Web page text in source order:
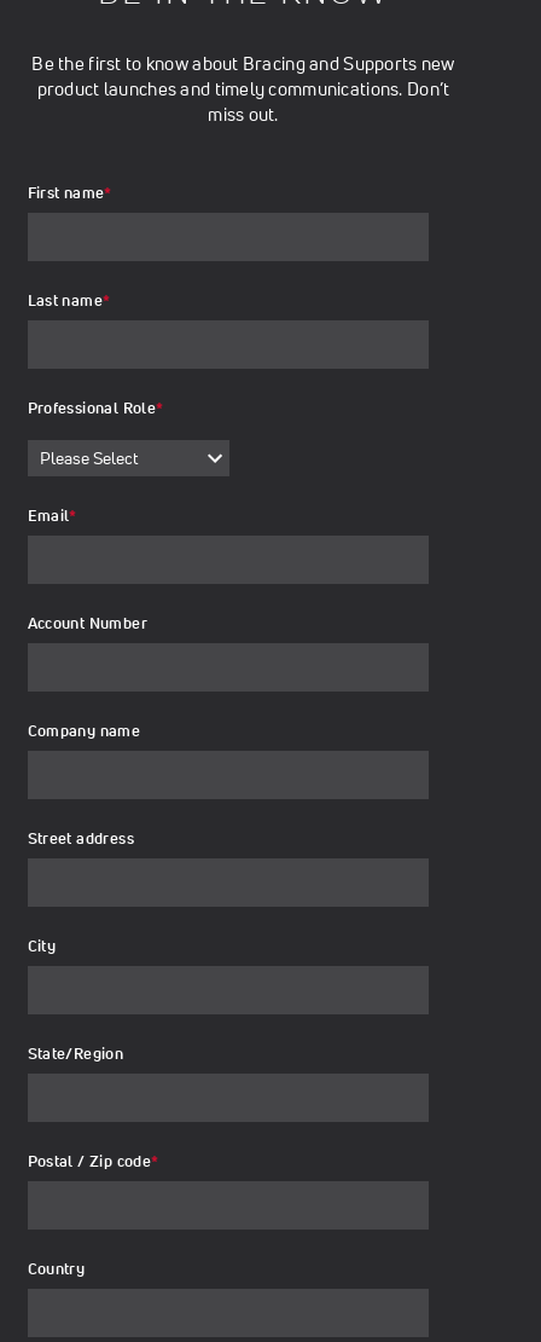
Be the first to know about Bracing and Supports new
product launches and timely communications. Don’t
miss out.
First name*
Last name*
Professional Role*
Email*
Account Number
Company name
Street address
City
State/Region
Postal / Zip code*
Country